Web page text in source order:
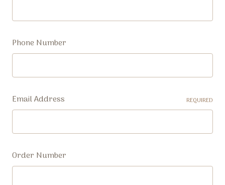
Phone Number
Email Address REQUIRED
Order Number